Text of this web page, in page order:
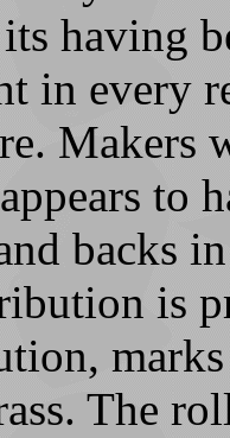
having
in every
Makers
to
backs
is
The